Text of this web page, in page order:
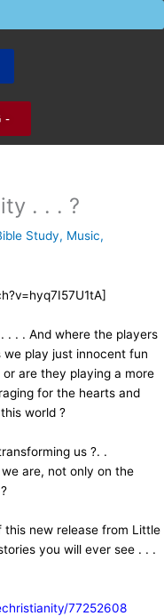
-
. . . ?
Study, Music,
. . . And where the players
play just innocent fun
are they playing a more
for the hearts and
world ?
us ?. .
are, not only on the
new release from Little
you will ever see . . .
77252608